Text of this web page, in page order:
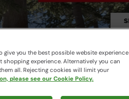
give you the best possible website experience
shopping experience. Alternatively you can
all. Rejecting cookies will limit your
please see our Cookie Policy.